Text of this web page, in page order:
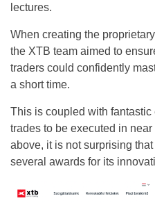
lectures.
When creating the
the XTB team aimed to
traders could confidently
a short time.
This is coupled with
trades to be executed in
above, it is not surprising
several awards for its